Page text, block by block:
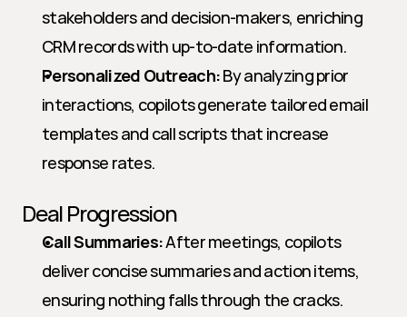
stakeholders and decision-makers, enriching
CRM records with up-to-date information.
Personalized Outreach: By analyzing prior
interactions, copilots generate tailored email
templates and call scripts that increase
response rates.
Deal Progression
Call Summaries: After meetings, copilots
deliver concise summaries and action items,
ensuring nothing falls through the cracks.